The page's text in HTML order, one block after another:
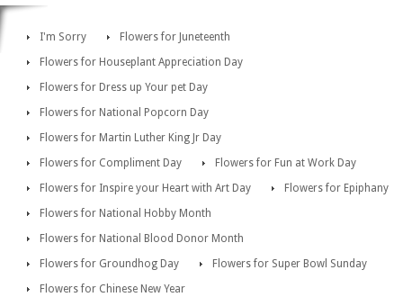
I'm Sorry
Flowers for Juneteenth
Flowers for Houseplant Appreciation Day
Flowers for Dress up Your pet Day
Flowers for National Popcorn Day
Flowers for Martin Luther King Jr Day
Flowers for Compliment Day
Flowers for Fun at Work Day
Flowers for Inspire your Heart with Art Day
Flowers for Epiphany
Flowers for National Hobby Month
Flowers for National Blood Donor Month
Flowers for Groundhog Day
Flowers for Super Bowl Sunday
Flowers for Chinese New Year